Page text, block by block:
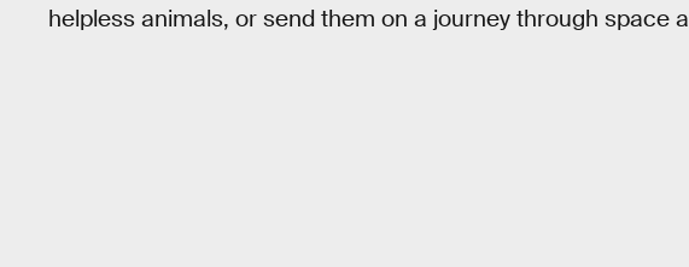
helpless animals, or send them on a journey through space